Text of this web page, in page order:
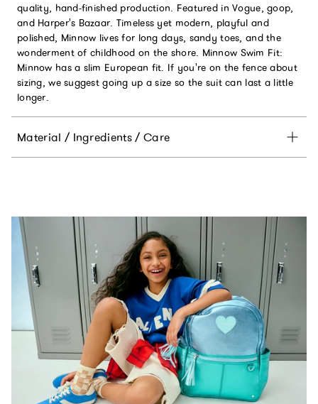
quality, hand-finished production. Featured in Vogue, goop,
and Harper's Bazaar. Timeless yet modern, playful and
polished, Minnow lives for long days, sandy toes, and the
wonderment of childhood on the shore. Minnow Swim Fit:
Minnow has a slim European fit. If you're on the fence about
sizing, we suggest going up a size so the suit can last a little
longer.
Material / Ingredients / Care